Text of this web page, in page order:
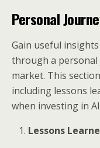
Personal
Gain useful
through a
market. This
including lessons
when investing in
Lessons